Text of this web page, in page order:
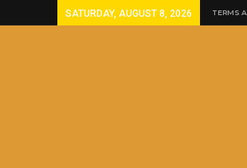
SATURDAY, AUGUST 8, 2026 TERMS